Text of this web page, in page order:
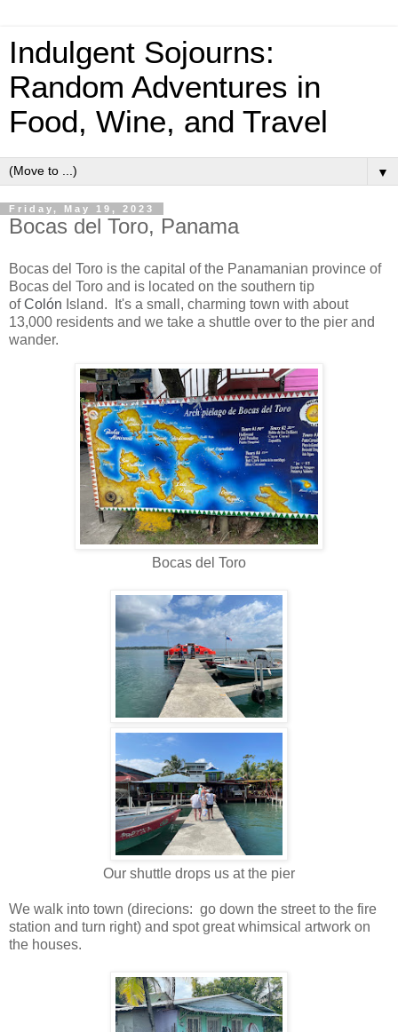
Indulgent Sojourns:
Random Adventures in
Food, Wine, and Travel
▼
Friday, May 19, 2023
Bocas del Toro, Panama
Bocas del Toro is the capital of the Panamanian province of
Bocas del Toro and is located on the southern tip
ofColón Island. It's a small, charming town with about
13,000 residents and we take a shuttle over to the pier and
wander.
Bocas del Toro
Our shuttle drops us at the pier
We walk into town (direcions: go down the street to the fire
station and turn right) and spot great whimsical artwork on
the houses.